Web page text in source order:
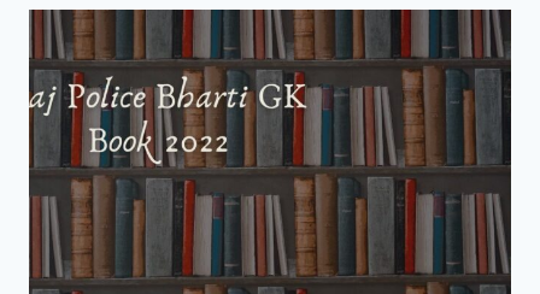
BOOK
2022
–
RPSC
BHARTI
NEW
SYLLABUS
DOWNLOAD